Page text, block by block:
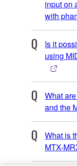
input on
with
Is it
using
What
and the
What is
MTX-